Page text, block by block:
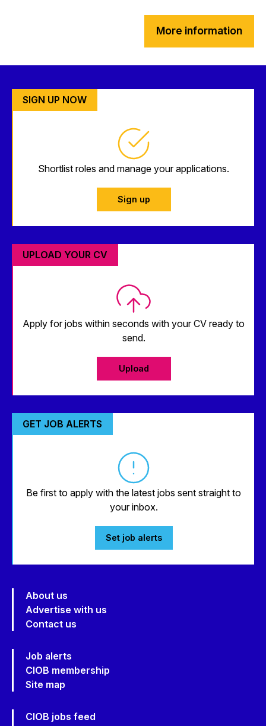
More information
SIGN UP NOW
Shortlist roles and manage your applications.
Sign up
UPLOAD YOUR CV
Apply for jobs within seconds with your CV ready to
send.
Upload
GET JOB ALERTS
Be first to apply with the latest jobs sent straight to
your inbox.
Set job alerts
About us
Advertise with us
Contact us
Job alerts
CIOB membership
Site map
CIOB jobs feed